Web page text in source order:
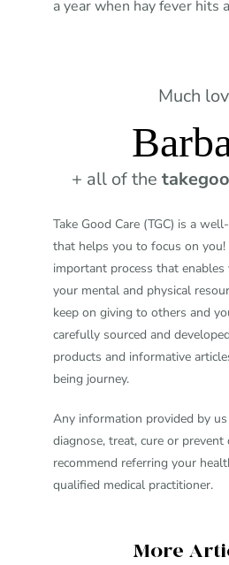
a year when hay fever hits
Much
+ all of the
Take Good Care (TGC) is a
that helps you to focus on you!
important process that
your mental and physical
keep on giving to others and
carefully sourced and
products and informative
being journey.
Any information provided by
diagnose, treat, cure or prevent
recommend referring your
qualified medical practitioner.
More